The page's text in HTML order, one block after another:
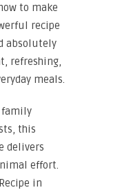
to make
recipe
absolutely
refreshing,
meals.
family
this
delivers
effort.
in